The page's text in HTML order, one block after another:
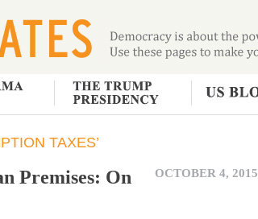
TAXES’
OCTOBER 4, 2015
Premises: On